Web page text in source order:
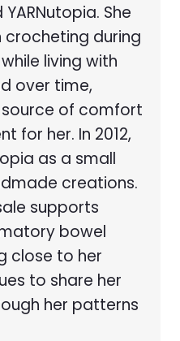
She
crocheting during
living with
over time,
of comfort
for her. In 2012,
as a small
creations.
supports
bowel
close to her
to share her
her patterns